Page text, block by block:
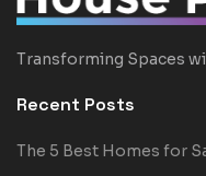
Transforming Spaces
Recent Posts
The 5 Best Homes for